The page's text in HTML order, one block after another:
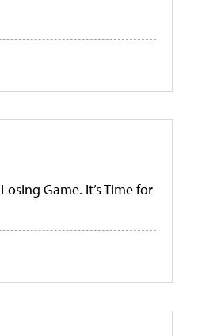
Game. It’s Time for